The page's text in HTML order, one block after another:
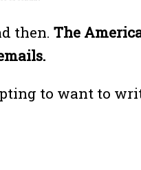
then. The
to want to